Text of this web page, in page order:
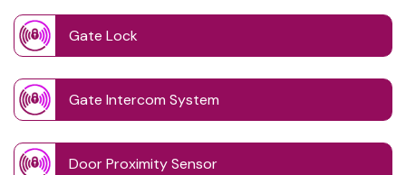
Gate Lock
Gate Intercom System
Door Proximity Sensor